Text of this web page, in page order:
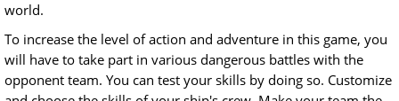
world.
To increase the level of action and adventure in this game, you
will have to take part in various dangerous battles with the
opponent team. You can test your skills by doing so. Customize